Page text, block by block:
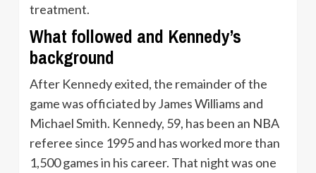
treatment.
What followed and Kennedy’s
background
After Kennedy exited, the remainder of the
game was officiated by James Williams and
Michael Smith. Kennedy, 59, has been an NBA
referee since 1995 and has worked more than
1,500 games in his career. That night was one